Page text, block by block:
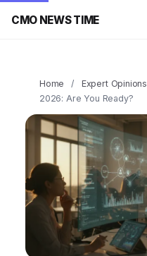
CMO NEWS TIME
Home / Expert Opinions
2026: Are You Ready?